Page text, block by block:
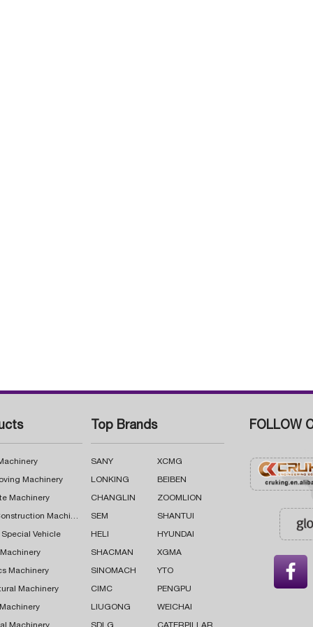
Machinery
Machinery
Road Construction Machinery
Special Vehicle
Machinery
Machinery
Top Brands
SANY XCMG
LONKING BEIBEN
CHANGLIN ZOOMLION
SEM SHANTUI
HELI HYUNDAI
SHACMAN XGMA
SINOMACH YTO
CIMC PENGPU
LIUGONG WEICHAI
FOLLOW
